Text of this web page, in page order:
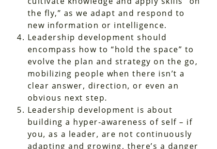
the fly,” as we adapt and respond to
new information or intelligence.
Leadership development should
encompass how to “hold the space” to
evolve the plan and strategy on the go,
mobilizing people when there isn’t a
clear answer, direction, or even an
obvious next step.
Leadership development is about
building a hyper-awareness of self – if
you, as a leader, are not continuously
adapting and growing, there’s a danger